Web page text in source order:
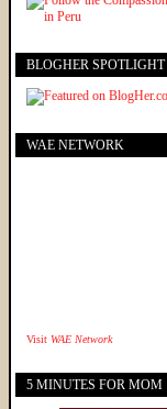
BLOGHER
WAE NETWORK
Visit WAE Network
5 MINUTES FOR MOM